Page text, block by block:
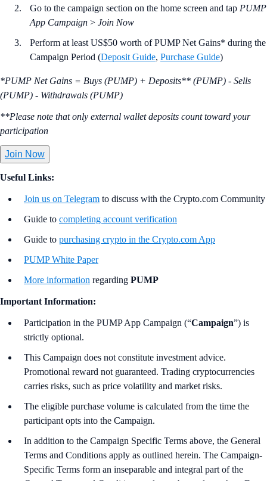
Go to the campaign section on the home screen and tap PUMP
App Campaign > Join Now
Perform at least US$50 worth of PUMP Net Gains* during the
Campaign Period (Deposit Guide, Purchase Guide)
*PUMP Net Gains = Buys (PUMP) + Deposits** (PUMP) - Sells
(PUMP) - Withdrawals (PUMP)
**Please note that only external wallet deposits count toward your
participation
Join Now
Useful Links:
Join us on Telegram to discuss with the Crypto.com Community
Guide to completing account verification
Guide to purchasing crypto in the Crypto.com App
PUMP White Paper
More information regarding PUMP
Important Information:
Participation in the PUMP App Campaign (“Campaign”) is
strictly optional.
This Campaign does not constitute investment advice.
Promotional reward not guaranteed. Trading cryptocurrencies
carries risks, such as price volatility and market risks.
The eligible purchase volume is calculated from the time the
participant opts into the Campaign.
In addition to the Campaign Specific Terms above, the General
Terms and Conditions apply as outlined herein. The Campaign-
Specific Terms form an inseparable and integral part of the